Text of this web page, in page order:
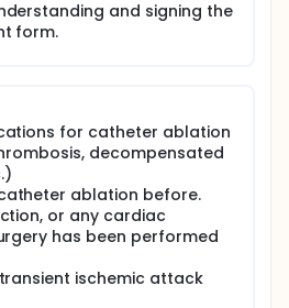
and phrenic nerve.
the circumferential
While improving the
it is possible to protect the
This study aims to verify
rhythm control strategy in
by launching a
controlled trial.
and signing the
form.
for catheter ablation
decompensated
ablation before.
or any cardiac
has been performed
ischemic attack